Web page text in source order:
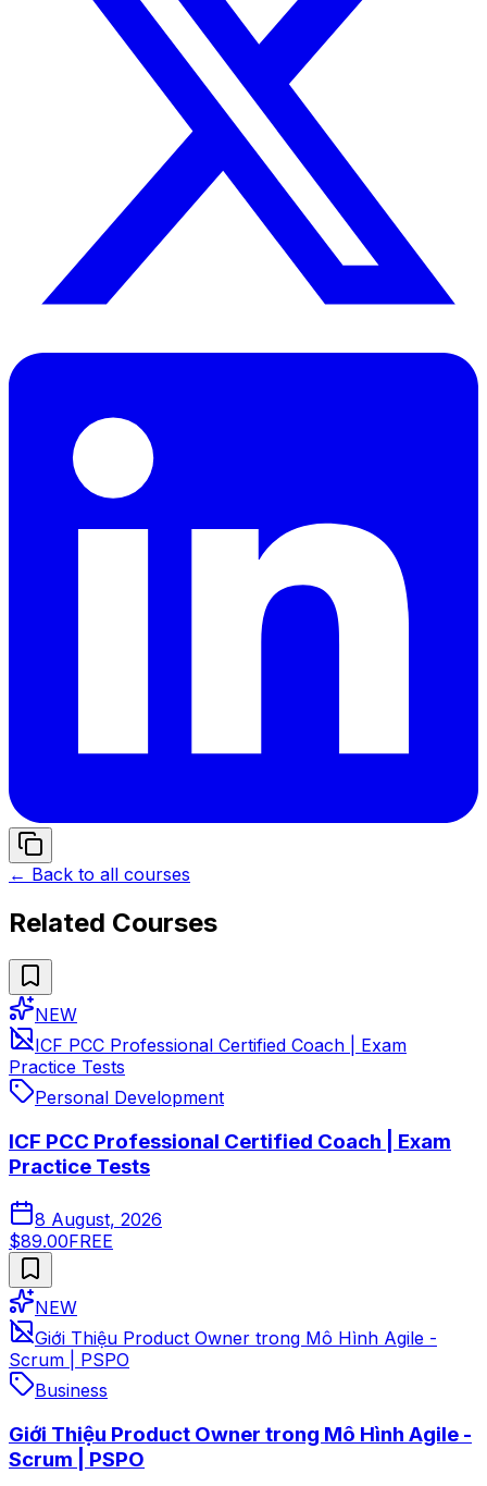
← Back to all courses
Related Courses
NEW
ICF PCC Professional Certified Coach | Exam
Practice Tests
Personal Development
ICF PCC Professional Certified Coach | Exam
Practice Tests
8 August, 2026
$89.00FREE
NEW
Giới Thiệu Product Owner trong Mô Hình Agile -
Scrum | PSPO
Business
Giới Thiệu Product Owner trong Mô Hình Agile -
Scrum | PSPO